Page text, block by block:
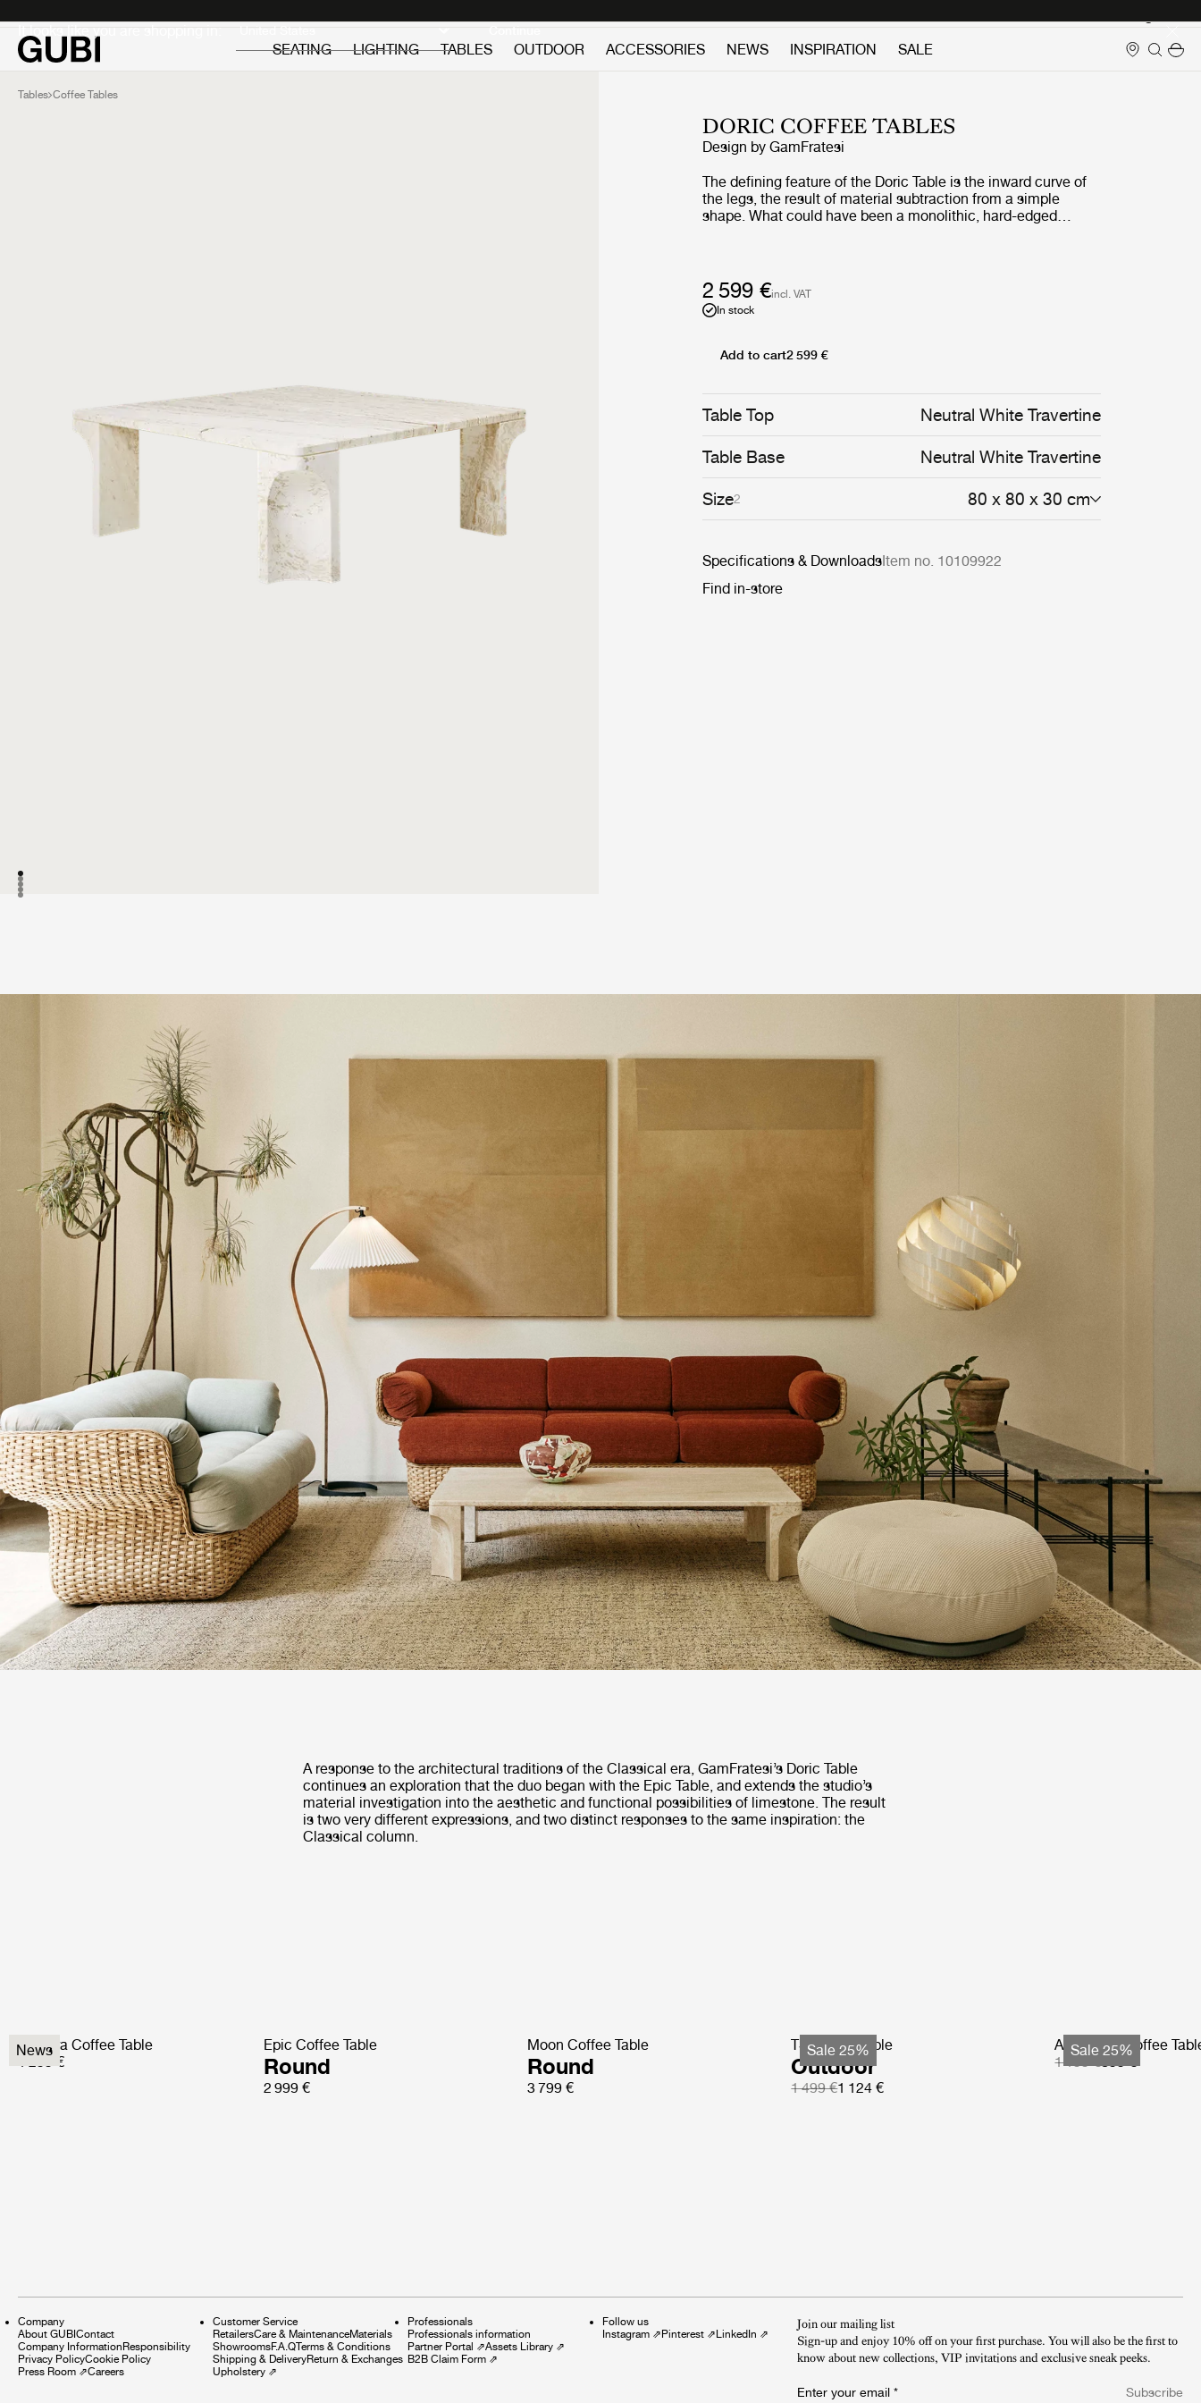
It looks like you are shopping in: Continue
SEATING
LIGHTING TABLES OUTDOOR ACCESSORIES NEWS INSPIRATION SALE
Tables Coffee Tables
DORIC COFFEE TABLES
Design byGamFratesi
The defining feature of the Doric Table is the inward curve of
the legs, the result of material subtraction from a simple
shape. What could have been a monolithic, hard-edged
balancing historic and contemporary, the table is both curved
and geometric, hard and soft, with the rectangular form of the
tabletop counterbalanced by its gently rounded corners and
Table Top Neutral White Travertine
Table Base Neutral White Travertine
Size2 80 x 80 x 30 cm
2 599 €incl. VAT
In stock
Add to cart2 599 €
Specifications & DownloadsItem no. 10109922
Find in-store
A response to the architectural traditions of the Classical era, GamFratesi’s Doric Table
continues an exploration that the duo began with the Epic Table, and extends the studio’s
material investigation into the aesthetic and functional possibilities of limestone. The result
is two very different expressions, and two distinct responses to the same inspiration: the
Classical column.
News
Pedrera Coffee Table
1 299 €
Epic Coffee Table
Round
2 999 €
Moon Coffee Table
Round
3 799 €
Sale 25%
TS Coffee Table
Outdoor
1 499 €1 124 €
Sale 25%
Atmosfera Coffee
1 199 €899 €
Company
About GUBI Contact
Company Information Responsibility
Privacy PolicyCookie Policy
Press Room ⇗Careers
Customer Service
RetailersCare & MaintenanceMaterials
ShowroomsF.A.QTerms & Conditions
Shipping & DeliveryReturn & Exchanges
Upholstery ⇗
Professionals
Professionals information
Partner Portal ⇗Assets Library ⇗
B2B Claim Form ⇗
Follow us
Instagram ⇗ Pinterest ⇗ LinkedIn ⇗
Join our mailing list
Sign-up and enjoy 10% off on your first purchase. You will also be the first to
know about new collections, VIP invitations and exclusive sneak peeks.​
Enter your email * Subscribe